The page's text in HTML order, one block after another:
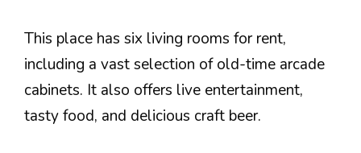
This place has six living rooms for rent,
including a vast selection of old-time arcade
cabinets. It also offers live entertainment,
tasty food, and delicious craft beer.